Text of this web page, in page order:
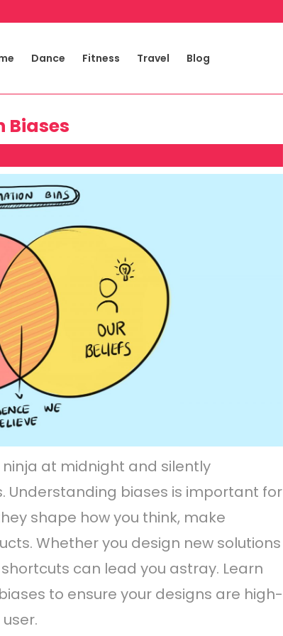
Dance Fitness Travel Blog
Biases
at midnight and silently
Understanding biases is important for
shape how you think, make
Whether you design new solutions
can lead you astray. Learn
to ensure your designs are high-